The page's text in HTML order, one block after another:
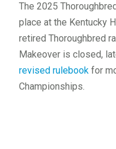
The 2025
place at the Kentucky
retired Thoroughbred
Makeover is closed,
revised rulebook for
Championships.